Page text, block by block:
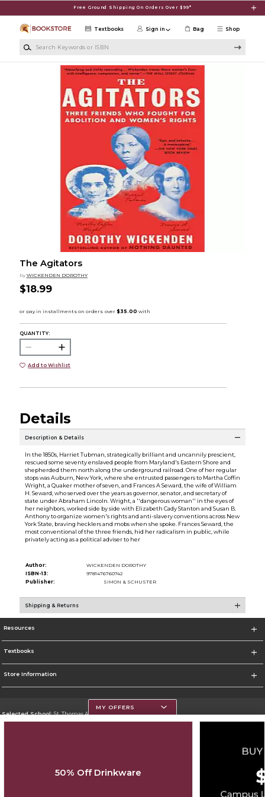
Free Ground Shipping On Orders Over $99*
Shop
Textbooks Sign in Bag
The Agitators
by WICKENDEN DOROTHY
$18.99
QUANTITY:
Add to Wishlist
Details
Description & Details
In the 1850s, Harriet Tubman, strategically brilliant and uncannily prescient,
rescued some seventy enslaved people from Maryland's Eastern Shore and
shepherded them north along the underground railroad. One of her regular
stops was Auburn, New York, where she entrusted passengers to Martha Coffin
Wright, a Quaker mother of seven, and Frances A Seward, the wife of William
H. Seward, who served over the years as governor, senator, and secretary of
state under Abraham Lincoln. Wright, a ''dangerous woman'' in the eyes of
her neighbors, worked side by side with Elizabeth Cady Stanton and Susan B.
Anthony to organize women's rights and anti-slavery conventions across New
York State, braving hecklers and mobs when she spoke. Frances Seward, the
most conventional of the three friends, hid her radicalism in public, while
privately acting as a political adviser to her
Author:
WICKENDEN DOROTHY
ISBN-13:
9781476760742
Publisher:
SIMON & SCHUSTER
Shipping & Returns
Resources
Textbooks
Store Information
Selected School:St. Thomas Aquinas College
Cookie List
MY OFFERS
50% Off Drinkware